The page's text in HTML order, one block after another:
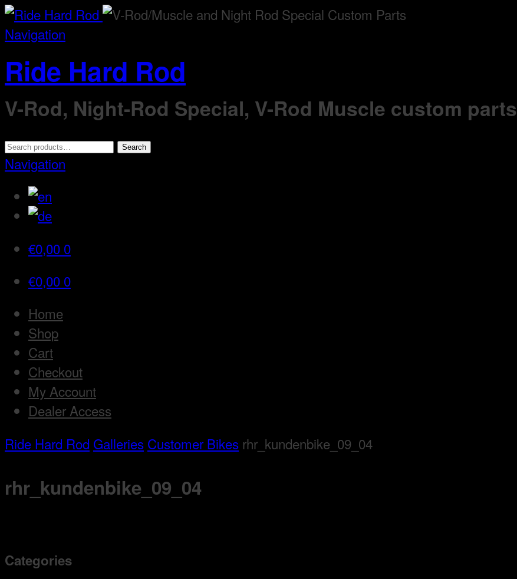
Navigation
Ride Hard Rod
V-Rod, Night-Rod Special, V-Rod Muscle custom parts
Search
for:
Search
Navigation
€0,00 0
€0,00 0
Home
Shop
Cart
Checkout
My Account
Dealer Access
Ride Hard Rod Galleries Customer Bikes rhr_kundenbike_09_04
rhr_kundenbike_09_04
Categories